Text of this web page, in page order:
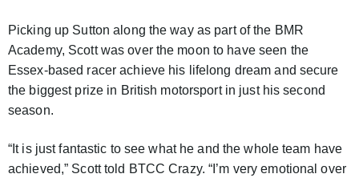
Picking up Sutton along the way as part of the BMR
Academy, Scott was over the moon to have seen the
Essex-based racer achieve his lifelong dream and secure
the biggest prize in British motorsport in just his second
season.
“It is just fantastic to see what he and the whole team have
achieved,” Scott told BTCC Crazy. “I’m very emotional over